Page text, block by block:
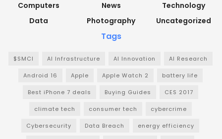
Computers
Data
News
Photography
Technology
Uncategorized
Tags
$SMCI AI Infrastructure AI Innovation AI Research
Android 16 Apple Apple Watch 2 battery life
Best iPhone 7 deals Buying Guides CES 2017
climate tech consumer tech cybercrime
Cybersecurity Data Breach energy efficiency